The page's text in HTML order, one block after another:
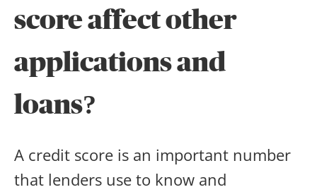
score affect other
applications and
loans?
A credit score is an important number
that lenders use to know and